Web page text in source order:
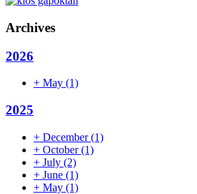
Archives
2026
+ May (1)
2025
+ December(1)
+ October(1)
+ July (2)
+ June (1)
+ May (1)